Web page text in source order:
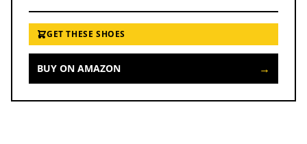
GET THESE SHOES
BUY ON AMAZON →